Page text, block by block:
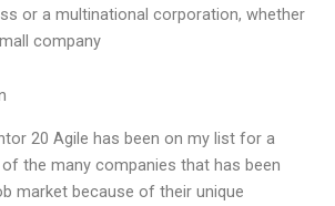
or a multinational corporation, whether
company
20 Agile has been on my list for a
the many companies that has been
market because of their unique